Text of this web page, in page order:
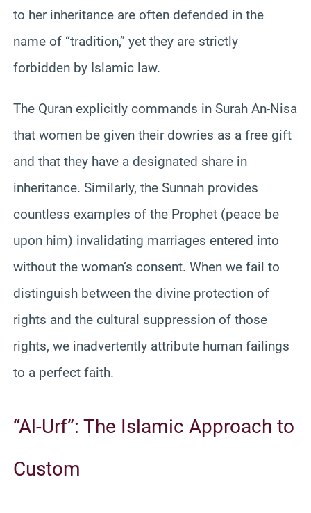
to her inheritance are often defended in the
name of “tradition,” yet they are strictly
forbidden by Islamic law.
The Quran explicitly commands in Surah An-Nisa
that women be given their dowries as a free gift
and that they have a designated share in
inheritance. Similarly, the Sunnah provides
countless examples of the Prophet (peace be
upon him) invalidating marriages entered into
without the woman’s consent. When we fail to
distinguish between the divine protection of
rights and the cultural suppression of those
rights, we inadvertently attribute human failings
to a perfect faith.
“Al-Urf”: The Islamic Approach to
Custom